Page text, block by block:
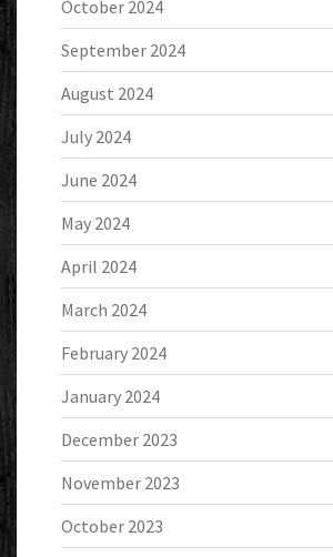
October 2024
September 2024
August 2024
July 2024
June 2024
May 2024
April 2024
March 2024
February 2024
January 2024
December 2023
November 2023
October 2023